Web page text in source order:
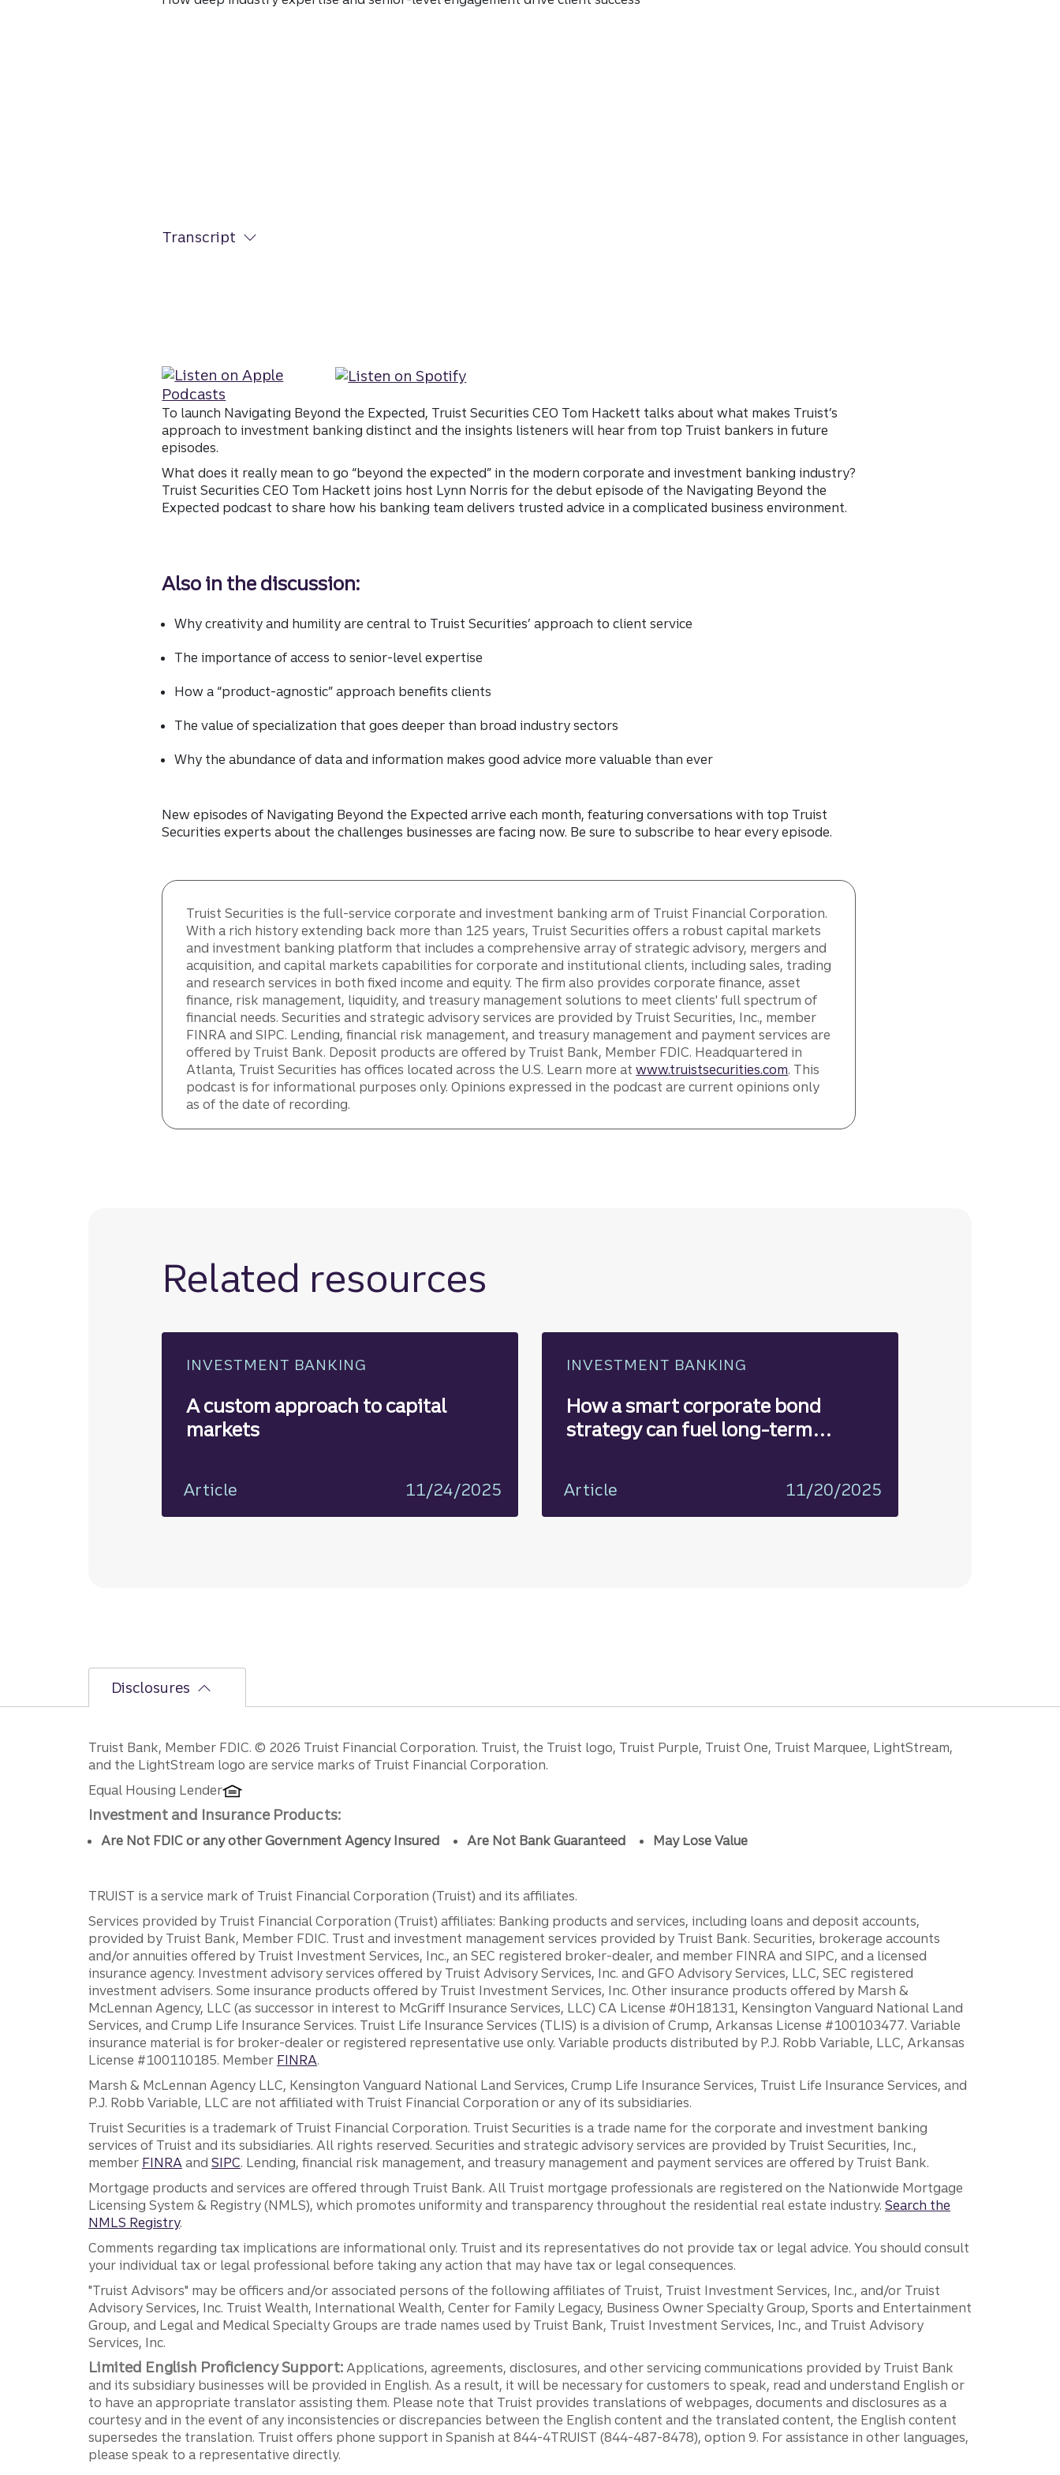
Transcript
To launch Navigating Beyond the Expected, Truist Securities CEO Tom Hackett talks about what makes Truist’s
approach to investment banking distinct and the insights listeners will hear from top Truist bankers in future
episodes.
What does it really mean to go “beyond the expected” in the modern corporate and investment banking industry?
Truist Securities CEO Tom Hackett joins host Lynn Norris for the debut episode of the Navigating Beyond the
Expected podcast to share how his banking team delivers trusted advice in a complicated business environment.
Also in the discussion:
Why creativity and humility are central to Truist Securities’ approach to client service
The importance of access to senior-level expertise
How a “product-agnostic” approach benefits clients
The value of specialization that goes deeper than broad industry sectors
Why the abundance of data and information makes good advice more valuable than ever
New episodes of Navigating Beyond the Expected arrive each month, featuring conversations with top Truist
Securities experts about the challenges businesses are facing now. Be sure to subscribe to hear every episode.
Truist Securities is the full-service corporate and investment banking arm of Truist Financial Corporation.
With a rich history extending back more than 125 years, Truist Securities offers a robust capital markets
and investment banking platform that includes a comprehensive array of strategic advisory, mergers and
acquisition, and capital markets capabilities for corporate and institutional clients, including sales, trading
and research services in both fixed income and equity. The firm also provides corporate finance, asset
finance, risk management, liquidity, and treasury management solutions to meet clients' full spectrum of
financial needs. Securities and strategic advisory services are provided by Truist Securities, Inc., member
FINRA and SIPC. Lending, financial risk management, and treasury management and payment services are
offered by Truist Bank. Deposit products are offered by Truist Bank, Member FDIC. Headquartered in
Atlanta, Truist Securities has offices located across the U.S. Learn more atwww.truistsecurities.com. This
podcast is for informational purposes only. Opinions expressed in the podcast are current opinions only
as of the date of recording.
Related resources
INVESTMENT BANKING
A custom approach to capital
markets
Article 11/24/2025
INVESTMENT BANKING
How a smart corporate bond
strategy can fuel long-term
Article 11/20/2025
Disclosures
Disclosures
Truist Bank, Member FDIC. © 2026 Truist Financial Corporation. Truist, the Truist logo, Truist Purple, Truist One, Truist Marquee, LightStream,
and the LightStream logo are service marks of Truist Financial Corporation.
Equal Housing Lender
Investment and Insurance Products:
Are Not FDIC or any other Government Agency Insured Are Not Bank Guaranteed May Lose Value
TRUIST is a service mark of Truist Financial Corporation (Truist) and its affiliates.
Services provided by Truist Financial Corporation (Truist) affiliates: Banking products and services, including loans and deposit accounts,
provided by Truist Bank, Member FDIC. Trust and investment management services provided by Truist Bank. Securities, brokerage accounts
and/or annuities offered by Truist Investment Services, Inc., an SEC registered broker-dealer, and member FINRA and SIPC, and a licensed
insurance agency. Investment advisory services offered by Truist Advisory Services, Inc. and GFO Advisory Services, LLC, SEC registered
investment advisers. Some insurance products offered by Truist Investment Services, Inc. Other insurance products offered by Marsh &
McLennan Agency, LLC (as successor in interest to McGriff Insurance Services, LLC) CA License #0H18131, Kensington Vanguard National Land
Services, and Crump Life Insurance Services. Truist Life Insurance Services (TLIS) is a division of Crump, Arkansas License #100103477. Variable
insurance material is for broker-dealer or registered representative use only. Variable products distributed by P.J. Robb Variable, LLC, Arkansas
License #100110185. Member FINRA.
Marsh & McLennan Agency LLC, Kensington Vanguard National Land Services, Crump Life Insurance Services, Truist Life Insurance Services, and
P.J. Robb Variable, LLC are not affiliated with Truist Financial Corporation or any of its subsidiaries.
Truist Securities is a trademark of Truist Financial Corporation. Truist Securities is a trade name for the corporate and investment banking
services of Truist and its subsidiaries. All rights reserved. Securities and strategic advisory services are provided by Truist Securities, Inc.,
member FINRA and SIPC. Lending, financial risk management, and treasury management and payment services are offered by Truist Bank.
Mortgage products and services are offered through Truist Bank. All Truist mortgage professionals are registered on the Nationwide Mortgage
Licensing System & Registry (NMLS), which promotes uniformity and transparency throughout the residential real estate industry. Search the
NMLS Registry.
Comments regarding tax implications are informational only. Truist and its representatives do not provide tax or legal advice. You should consult
your individual tax or legal professional before taking any action that may have tax or legal consequences.
"Truist Advisors" may be officers and/or associated persons of the following affiliates of Truist, Truist Investment Services, Inc., and/or Truist
Advisory Services, Inc. Truist Wealth, International Wealth, Center for Family Legacy, Business Owner Specialty Group, Sports and Entertainment
Group, and Legal and Medical Specialty Groups are trade names used by Truist Bank, Truist Investment Services, Inc., and Truist Advisory
Services, Inc.
Limited English Proficiency Support: Applications, agreements, disclosures, and other servicing communications provided by Truist Bank
and its subsidiary businesses will be provided in English. As a result, it will be necessary for customers to speak, read and understand English or
to have an appropriate translator assisting them. Please note that Truist provides translations of webpages, documents and disclosures as a
courtesy and in the event of any inconsistencies or discrepancies between the English content and the translated content, the English content
supersedes the translation. Truist offers phone support in Spanish at 844-4TRUIST (844-487-8478), option 9. For assistance in other languages,
please speak to a representative directly.